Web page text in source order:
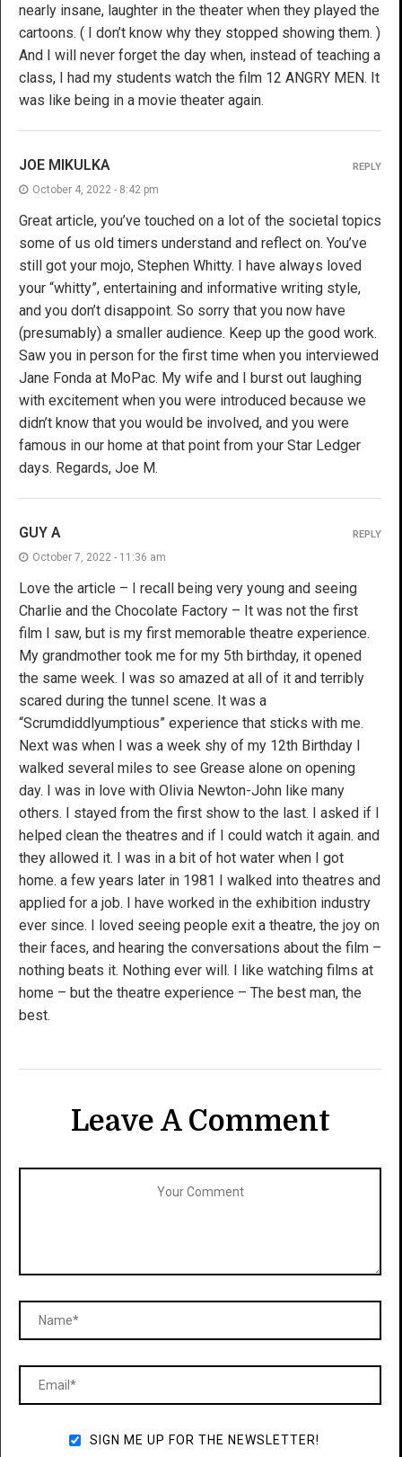
nearly insane, laughter in the theater when they played the
cartoons. ( I don’t know why they stopped showing them. )
And I will never forget the day when, instead of teaching a
class, I had my students watch the film 12 ANGRY MEN. It
was like being in a movie theater again.
JOE MIKULKA
October 4, 2022 - 8:42 pm
Great article, you’ve touched on a lot of the societal topics
some of us old timers understand and reflect on. You’ve
still got your mojo, Stephen Whitty. I have always loved
your “whitty”, entertaining and informative writing style,
and you don’t disappoint. So sorry that you now have
(presumably) a smaller audience. Keep up the good work.
Saw you in person for the first time when you interviewed
Jane Fonda at MoPac. My wife and I burst out laughing
with excitement when you were introduced because we
didn’t know that you would be involved, and you were
famous in our home at that point from your Star Ledger
days. Regards, Joe M.
REPLY
GUY A
October 7, 2022 - 11:36 am
Love the article – I recall being very young and seeing
Charlie and the Chocolate Factory – It was not the first
film I saw, but is my first memorable theatre experience.
My grandmother took me for my 5th birthday, it opened
the same week. I was so amazed at all of it and terribly
scared during the tunnel scene. It was a
“Scrumdiddlyumptious” experience that sticks with me.
Next was when I was a week shy of my 12th Birthday I
walked several miles to see Grease alone on opening
day. I was in love with Olivia Newton-John like many
others. I stayed from the first show to the last. I asked if I
helped clean the theatres and if I could watch it again. and
they allowed it. I was in a bit of hot water when I got
home. a few years later in 1981 I walked into theatres and
applied for a job. I have worked in the exhibition industry
ever since. I loved seeing people exit a theatre, the joy on
their faces, and hearing the conversations about the film –
nothing beats it. Nothing ever will. I like watching films at
home – but the theatre experience – The best man, the
best.
REPLY
Leave A Comment
SIGN ME UP FOR THE NEWSLETTER!